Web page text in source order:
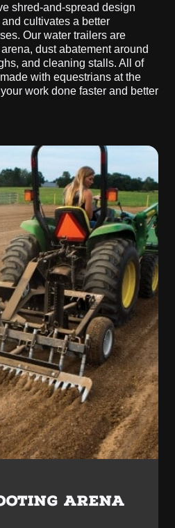
shred-and-spread design
cultivates a better
Our water trailers are
dust abatement around
and cleaning stalls. All of
with equestrians at the
work done faster and better
ARENA